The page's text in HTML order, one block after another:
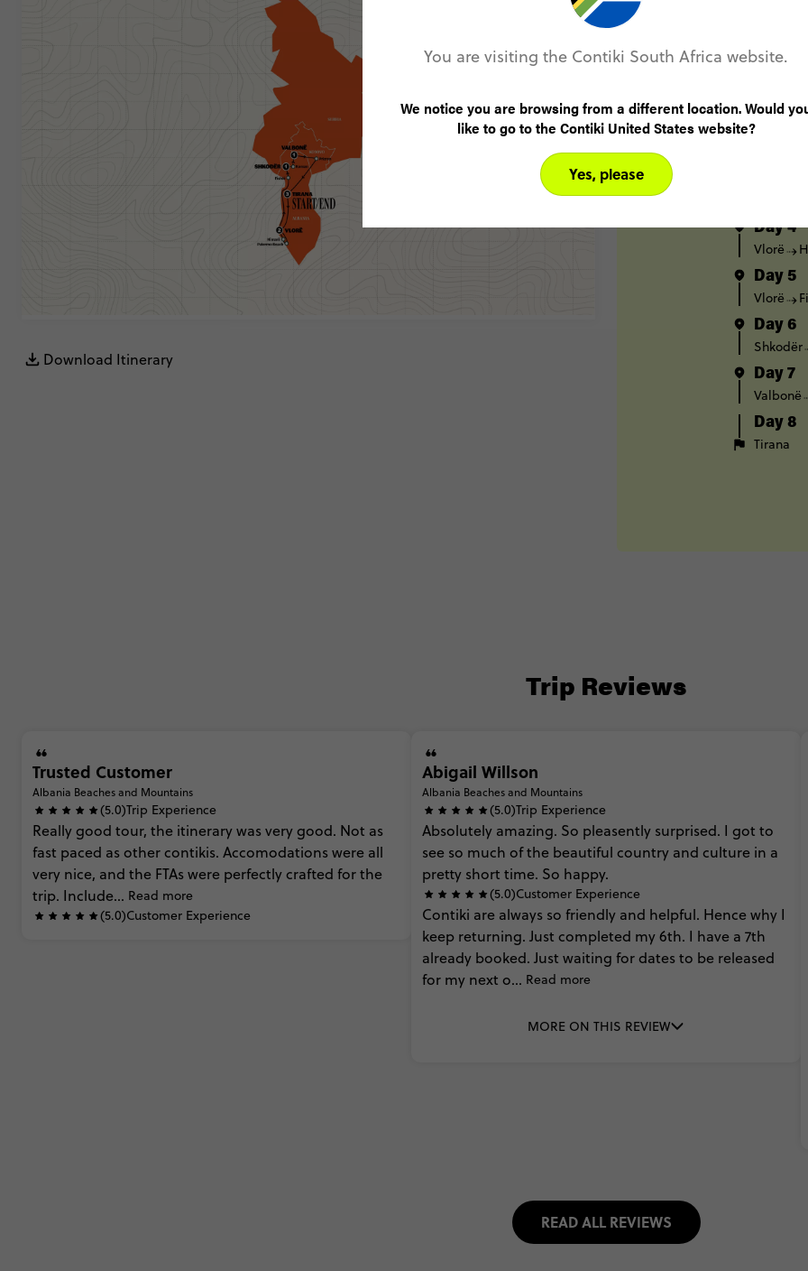
Download Itinerary
Tirana
Day 2
Day 4
Vlorë
Day 5
Vlorë
Day 6
Shkodër
Day 7
Valbonë
Day 8
Tirana
Trip Reviews
Trusted Customer
Albania Beaches and Mountains
(5.0)Trip Experience
Reallygood tour, the itinerarywasverygood. Not as
fast paced asothercontikis. Accomodationswere all
very nice, and the FTAswere perfectlycrafted forthe
trip. Include... Read more
(5.0)Customer Experience
Abigail Willson
Albania Beaches and Mountains
(5.0)Trip Experience
Absolutely amazing. So pleasently surprised. I got to
see so much ofthe beautiful country and culture in a
pretty short time. So happy.
(5.0)Customer Experience
Contiki are always so friendly and helpful. Hencewhy I
keep returning. Just completed my6th. I have a 7th
already booked. Just waiting fordatesto be released
for my next o... Read more
MORE ON THIS REVIEW
READ ALL REVIEWS
You are visiting the Contiki South Africa website.
We notice you are browsing from a different location. Would
like to go to the Contiki United States website?
Yes, please